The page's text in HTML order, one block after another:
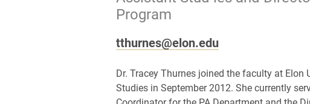
Program
tthurnes@elon.edu
Dr. Tracey Thurnes joined the faculty at
Studies in September 2012. She currently